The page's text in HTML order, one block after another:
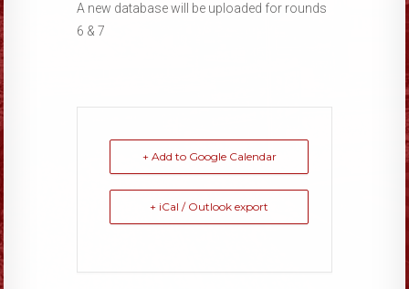
A new database will be uploaded for rounds
6 & 7
+ Add to Google Calendar
+ iCal / Outlook export